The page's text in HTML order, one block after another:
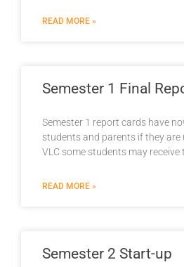
READ MORE »
Semester 1 Final
Semester 1 report cards have
students and parents if they are
VLC some students may receive
READ MORE »
Semester 2 Start-up